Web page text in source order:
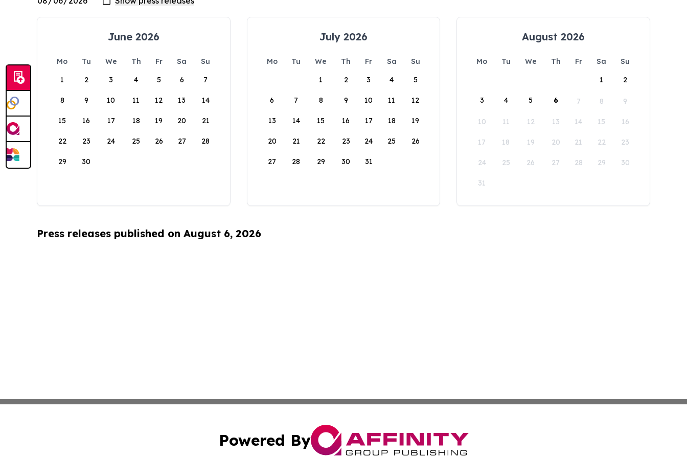
June 2026
Mo Tu We Th Fr Sa
Su
1
2 3 4 5 6 7
8 9 10 11 12 13 14
15 16 17 18 19 20 21
22 23 24 25 26 27 28
29 30
July 2026
Mo Tu We Th Fr Sa
Su
1
2 3 4 5
6 7 8 9 10 11 12
13 14 15 16 17 18 19
20 21 22 23 24 25 26
27 28 29 30 31
August 2026
Mo Tu We Th Fr Sa
Su
1
2
3 4 5 6 7 8 9
10 11 12 13 14 15 16
17 18 19 20 21 22 23
24 25 26 27 28 29 30
31
Press releases published on August 6, 2026
Powered By